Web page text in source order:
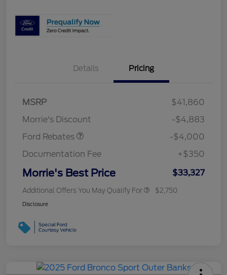
Details Pricing
MSRP
$41,860
Morrie's Discount
-$4,883
Ford Rebates
Retail Customer Cash
-$4,000
Documentation Fee
+$350
Morrie's Best Price $33,327
Additional Offers You May Qualify For $2,750
Disclosure